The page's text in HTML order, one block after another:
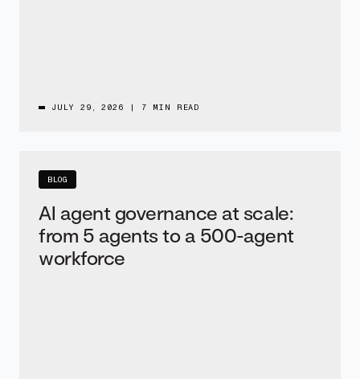
JULY 29, 2026 7 MIN READ
BLOG
AI agent governance at scale:
from 5 agents to a 500-agent
workforce